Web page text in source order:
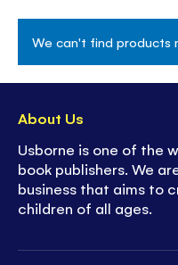
We can't find products
About Us
Usborne is one of the
book publishers. We
business that aims to
children of all ages.